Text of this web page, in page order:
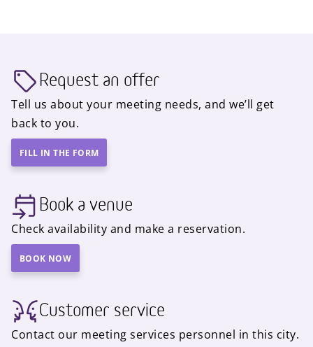
Request an offer
Tell us about your meeting needs, and we’ll get
back to you.
FILL IN THE FORM
Book a venue
Check availability and make a reservation.
BOOK NOW
Customer service
Contact our meeting services personnel in this city.